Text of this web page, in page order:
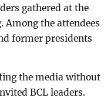
gathered at the
Among the attendees
former presidents
the media without
BCL leaders.